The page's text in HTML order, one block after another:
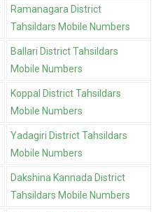
Ramanagara District
Tahsildars Mobile Numbers
Ballari District Tahsildars
Mobile Numbers
Koppal District Tahsildars
Mobile Numbers
Yadagiri District Tahsildars
Mobile Numbers
Dakshina Kannada District
Tahsildars Mobile Numbers